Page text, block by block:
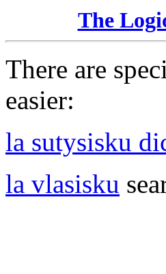
The
There are
easier:
la sutysisku
la vlasisku